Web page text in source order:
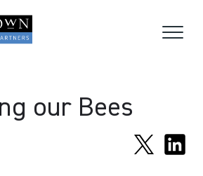
our Bees